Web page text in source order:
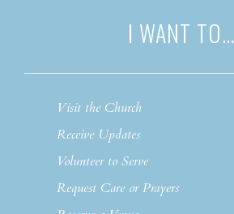
I WANT TO…
Visit the Church
Receive Updates
Volunteer to Serve
Request Care or Prayers